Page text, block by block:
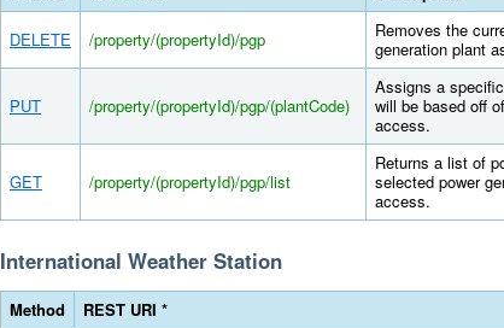
DELETE /property/(propertyId)/pgp
Removes the
generation plant
PUT /property/(propertyId)/pgp/(plantCode)
Assigns a
will be based off
access.
GET /property/(propertyId)/pgp/list
Returns a list of
selected power
access.
International Weather Station
Method REST URI *